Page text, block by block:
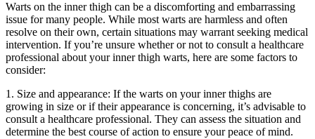
Warts on the inner thigh can ​be a discomforting and embarrassing
issue for many people.⁣ While⁣ most⁢ warts‌ are ‌harmless and often
⁢resolve on ‍their own, certain situations ⁤may warrant ⁤seeking medical
intervention. If you’re unsure whether or not to‍ consult a healthcare⁤
professional about your⁤ inner thigh‍ warts, ⁣here are some factors to
‍consider:
1. Size and appearance: If the warts on your ⁣inner thighs are
growing in size or ⁣if their ⁤appearance‍ is concerning, it’s advisable to
⁤consult a healthcare professional. They can ⁢assess the situation and
determine the best course‍ of action to ensure your peace of mind.